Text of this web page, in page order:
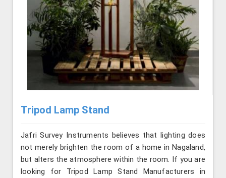
Tripod Lamp Stand
Jafri Survey Instruments believes that lighting does
not merely brighten the room of a home in Nagaland,
but alters the atmosphere within the room. If you are
looking for Tripod Lamp Stand Manufacturers in